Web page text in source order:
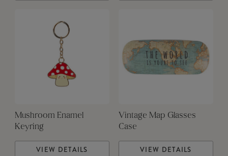
Mushroom Enamel
Keyring
VIEW DETAILS
Vintage Map Glasses
Case
VIEW DETAILS